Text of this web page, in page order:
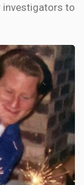
investigators to